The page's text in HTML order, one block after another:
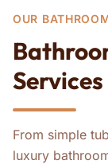
OUR
From simple
luxury